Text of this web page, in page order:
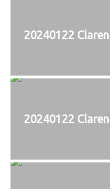
20240122
20240122